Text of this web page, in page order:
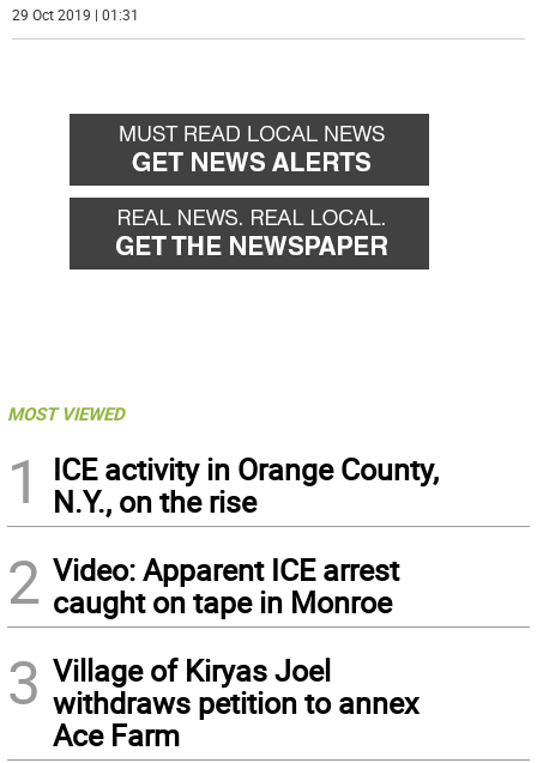
29 Oct 2019 | 01:31
MOST VIEWED
1
ICE activity in Orange County,
N.Y., on the rise
2 Video: Apparent ICE arrest
caught on tape in Monroe
3 Village of Kiryas Joel
withdraws petition to annex
Ace Farm